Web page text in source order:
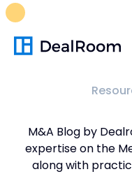
M&A Blog by
expertise on the
along with